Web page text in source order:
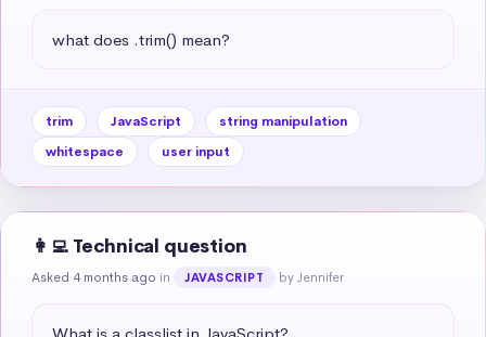
what does .trim() mean?
trim JavaScript
string manipulation
whitespace
user input
👩‍💻 Technical question
Asked 4 months ago in JAVASCRIPT by Jennifer
What is a classlist in JavaScript?